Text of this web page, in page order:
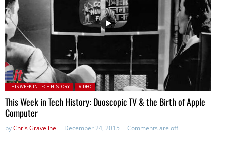
Posted in:
THIS WEEK IN TECH HISTORY VIDEO
This Week in Tech History: Duoscopic TV & the Birth of Apple
Computer
byChris Graveline December 24, 2015 Comments are off